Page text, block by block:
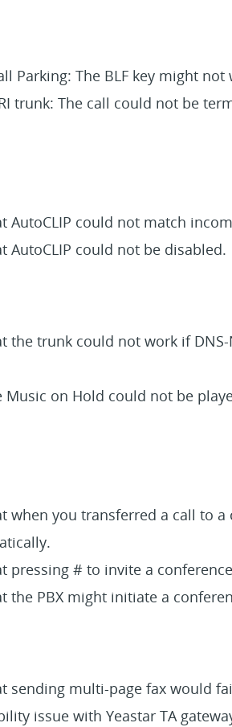
Parking: The BLF key might
trunk: The call could not be
AutoCLIP could not match
AutoCLIP could not be disabled.
the trunk could not work if
Music on Hold could not be
when you transferred a call to
pressing # to invite a
the PBX might initiate a
sending multi-page fax would
issue with Yeastar TA